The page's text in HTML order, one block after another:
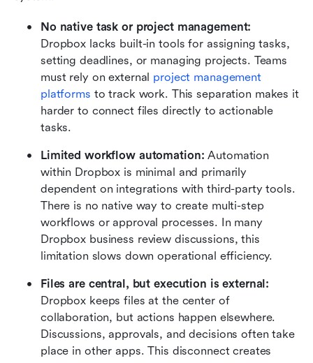
Dropbox lacks built-in tools for assigning tasks,
setting deadlines, or managing projects. Teams
must rely on external project management
platforms to track work. This separation makes it
harder to connect files directly to actionable
tasks.
Limited workflow automation: Automation
within Dropbox is minimal and primarily
dependent on integrations with third-party tools.
There is no native way to create multi-step
workflows or approval processes. In many
Dropbox business review discussions, this
limitation slows down operational efficiency.
Dropbox keeps files at the center of
collaboration, but actions happen elsewhere.
Discussions, approvals, and decisions often take
place in other apps. This disconnect creates